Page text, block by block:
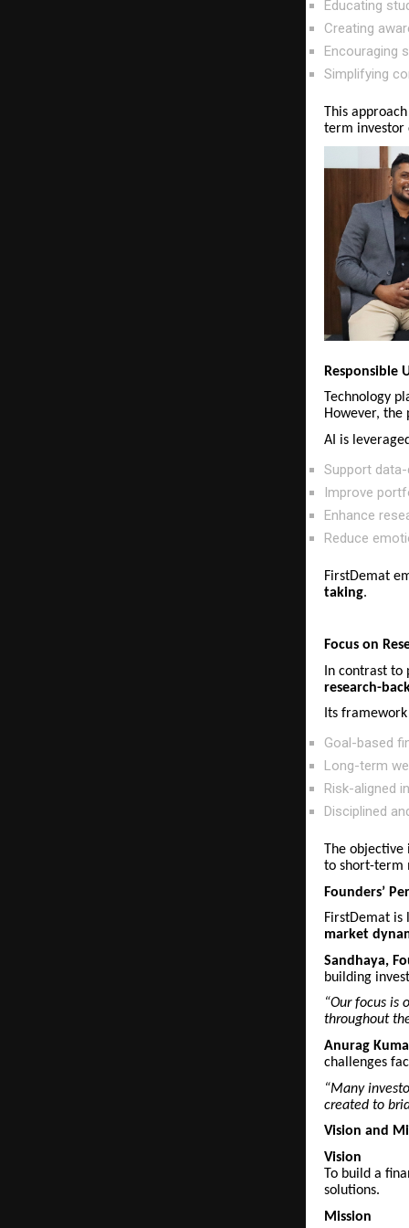
Educating
Creating
Encouraging
Simplifying
This
term investor
Responsible
Technology
However, the
AI is
Support
Improve
Enhance
Reduce
FirstDemat
taking.
Focus on
In contrast
research-
Its
Goal-based
Long-term
Risk-aligned
Disciplined
The
to short-term
Founders’
FirstDemat
market
Sandhaya,
building
“Our focus is
throughout
Anurag
challenges
“Many
created to
Vision and
Vision
To build a
solutions.
Mission